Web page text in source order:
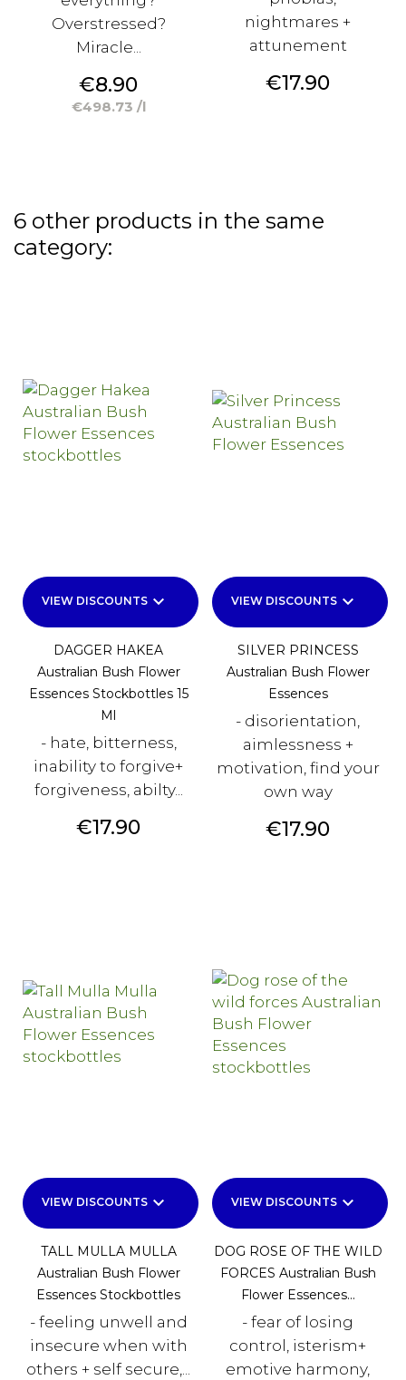
Overstressed?
Miracle...
Price
€8.90
€498.73 /l
nightmares +
attunement
Price
€17.90
6 other products in the same
category:
VIEW DISCOUNTS keyboard_arrow_down
DAGGER HAKEA
Australian Bush Flower
Essences Stockbottles 15
Ml
- hate, bitterness,
inability to forgive+
forgiveness, abilty...
Price
€17.90
VIEW DISCOUNTS keyboard_arrow_down
SILVER PRINCESS
Australian Bush Flower
Essences
- disorientation,
aimlessness +
motivation, find your
own way
Price
€17.90
VIEW DISCOUNTS keyboard_arrow_down
TALL MULLA MULLA
Australian Bush Flower
Essences Stockbottles
- feeling unwell and
insecure when with
others + self secure,...
VIEW DISCOUNTS keyboard_arrow_down
DOG ROSE OF THE WILD
FORCES Australian Bush
Flower Essences...
- fear of losing
control, isterism+
emotive harmony,